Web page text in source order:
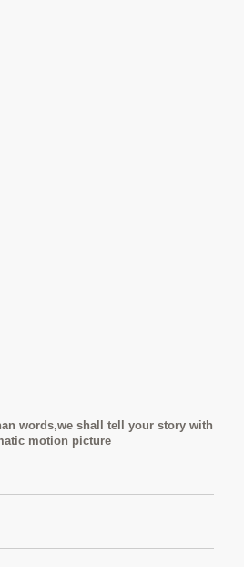
words,we shall tell your story with
motion picture